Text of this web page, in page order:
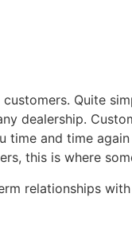
Quite
dealership.
and time
this is where
relationships